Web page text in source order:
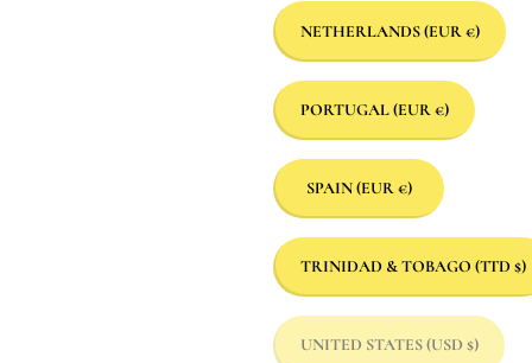
NETHERLANDS(EUR €)
PORTUGAL(EUR €)
SPAIN(EUR €)
TRINIDAD & TOBAGO (TTD $)
UNITED STATES(USD $)